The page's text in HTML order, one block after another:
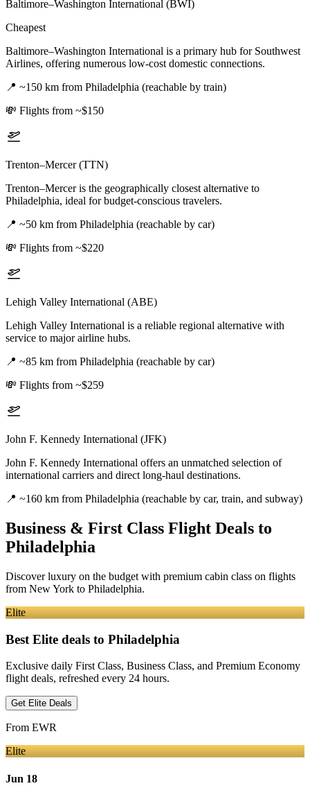
Baltimore–Washington International (BWI)
Cheapest
Baltimore–Washington International is a primary hub for Southwest
Airlines, offering numerous low-cost domestic connections.
📍 ~150 km from Philadelphia (reachable by train)
💸 Flights from ~$150
Trenton–Mercer (TTN)
Trenton–Mercer is the geographically closest alternative to
Philadelphia, ideal for budget-conscious travelers.
📍 ~50 km from Philadelphia (reachable by car)
💸 Flights from ~$220
Lehigh Valley International (ABE)
Lehigh Valley International is a reliable regional alternative with
service to major airline hubs.
📍 ~85 km from Philadelphia (reachable by car)
💸 Flights from ~$259
John F. Kennedy International (JFK)
John F. Kennedy International offers an unmatched selection of
international carriers and direct long-haul destinations.
📍 ~160 km from Philadelphia (reachable by car, train, and subway)
Business & First Class Flight Deals to
Philadelphia
Discover luxury on the budget with premium cabin class on flights
from New York to Philadelphia.
Elite
Best Elite deals to Philadelphia
Exclusive daily First Class, Business Class, and Premium Economy
flight deals, refreshed every 24 hours.
Get Elite Deals
From EWR
Elite
Jun 18